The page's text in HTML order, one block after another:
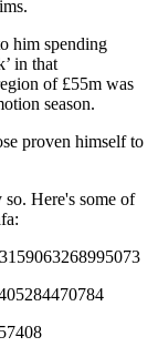
him spending
in that
of £55m was
season.
proven himself to
Here's some of